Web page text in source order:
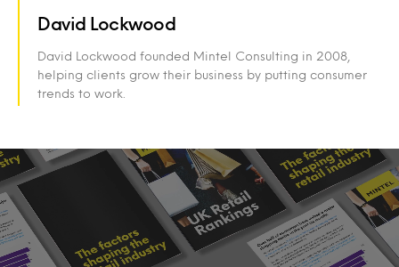
David Lockwood
David Lockwood founded Mintel Consulting in 2008,
helping clients grow their business by putting consumer
trends to work.